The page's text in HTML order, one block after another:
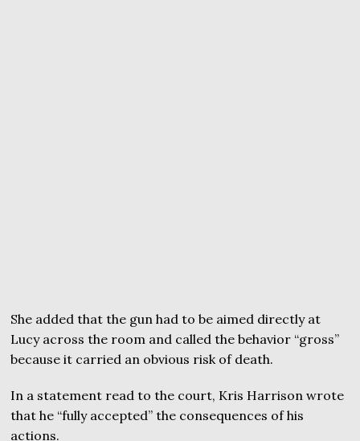
She added that the gun had to be aimed directly at
Lucy across the room and called the behavior “gross”
because it carried an obvious risk of death.
In a statement read to the court, Kris Harrison wrote
that he “fully accepted” the consequences of his
actions.